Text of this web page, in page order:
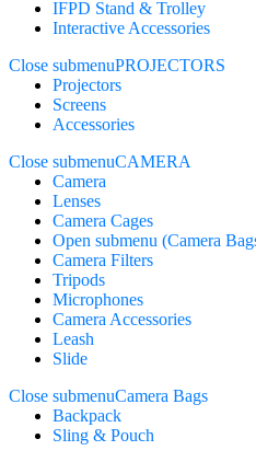
IFPD Stand & Trolley
Interactive Accessories
Close submenuPROJECTORS
Projectors
Screens
Accessories
Close submenuCAMERA
Camera
Lenses
Camera Cages
Open submenu (Camera
Camera Filters
Tripods
Microphones
Camera Accessories
Leash
Slide
Close submenuCamera Bags
Backpack
Sling & Pouch